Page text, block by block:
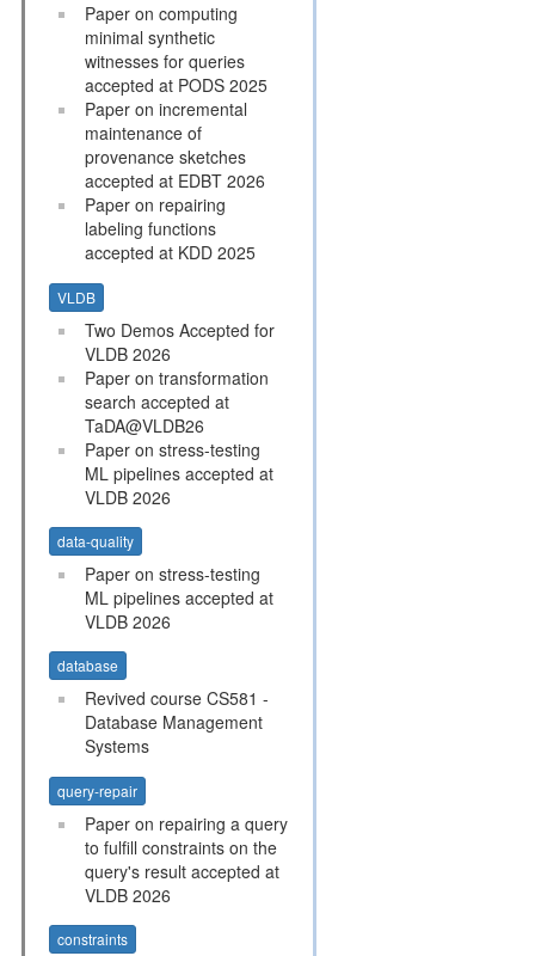
Paper on computing
minimal synthetic
witnesses for queries
accepted at PODS 2025
Paper on incremental
maintenance of
provenance sketches
accepted at EDBT 2026
Paper on repairing
labeling functions
accepted at KDD 2025
VLDB
Two Demos Accepted for
VLDB 2026
Paper on transformation
search accepted at
TaDA@VLDB26
Paper on stress-testing
ML pipelines accepted at
VLDB 2026
data-quality
Paper on stress-testing
ML pipelines accepted at
VLDB 2026
database
Revived course CS581 -
Database Management
Systems
query-repair
Paper on repairing a query
to fulfill constraints on the
query's result accepted at
VLDB 2026
constraints